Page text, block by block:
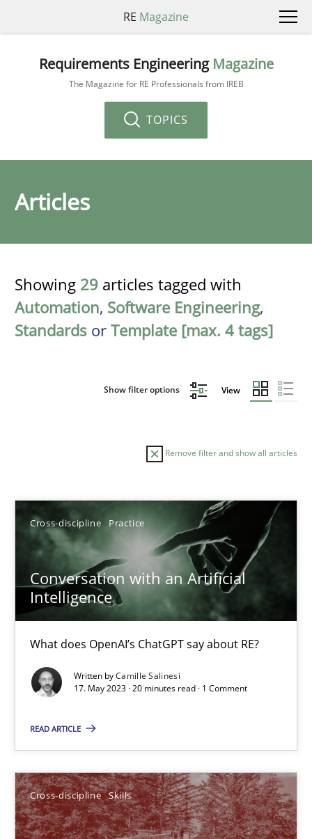
RE Magazine
Requirements Engineering Magazine
The Magazine for RE Professionals from IREB
TOPICS
Articles
Showing 29 articles tagged with
Automation, Software Engineering,
Standards or Template [max. 4 tags]
Show filter options View
Remove filter and show all articles
Cross-discipline Practice
Conversation with an Artificial
Intelligence
What does OpenAI’s ChatGPT say about RE?
Written byCamille Salinesi
17. May 2023 · 20 minutes read · 1 Comment
READ ARTICLE
Cross-discipline Skills
Sort by
TITLE TOPIC AUTHOR DATE
Conversation with an Artificial Intelligence
17.05.2023